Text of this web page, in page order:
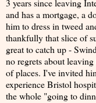
3 years since leaving
and has a mortgage, a
him to dress in tweed
thankfully that slice of
great to catch up -
no regrets about
of places. I've invited
experience Bristol
the whole "going to